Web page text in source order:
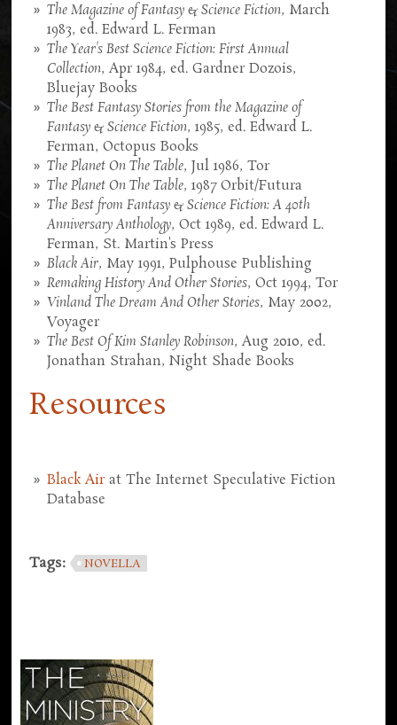
The Magazine of Fantasy & Science Fiction, March
1983, ed. Edward L. Ferman
The Year's Best Science Fiction: First Annual
Collection, Apr 1984, ed. Gardner Dozois,
Bluejay Books
The Best Fantasy Stories from the Magazine of
Fantasy & Science Fiction, 1985, ed. Edward L.
Ferman, Octopus Books
The Planet On The Table, Jul 1986, Tor
The Planet On The Table, 1987 Orbit/Futura
The Best from Fantasy & Science Fiction: A 40th
Anniversary Anthology, Oct 1989, ed. Edward L.
Ferman, St. Martin's Press
Black Air, May 1991, Pulphouse Publishing
Remaking History And Other Stories, Oct 1994, Tor
Vinland The Dream And Other Stories, May 2002,
Voyager
The Best Of Kim Stanley Robinson, Aug 2010, ed.
Jonathan Strahan, Night Shade Books
Resources
Black Air at The Internet Speculative Fiction
Database
Tags: NOVELLA